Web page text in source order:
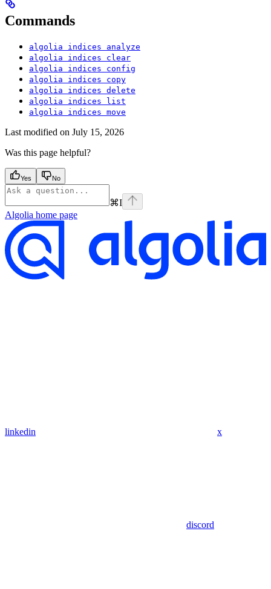
Commands
algolia indices analyze
algolia indices clear
algolia indices config
algolia indices copy
algolia indices delete
algolia indices list
algolia indices move
Last modified on July 15, 2026
Was this page helpful?
Yes No
⌘I
Algolia home page
linkedin x
discord